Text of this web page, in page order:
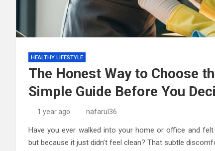
HEALTHY LIFESTYLE
The Honest Way to Choose
Simple Guide Before You
1 year ago nafarul36
Have you ever walked into your home or office and
but because it just didn’t feel clean? That subtle